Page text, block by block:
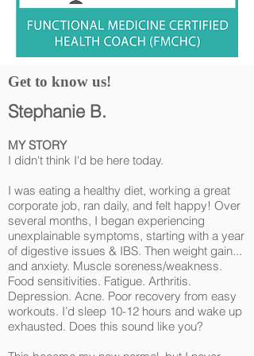
Get to know us!
Stephanie B.
MY STORY
I didn't think I'd be here today.
I was eating a healthy diet, working a great
corporate job, ran daily, and felt happy! Over
several months, I began experiencing
unexplainable symptoms, starting with a year
of digestive issues & IBS. Then weight gain...
and anxiety. Muscle soreness/weakness.
Food sensitivities. Fatigue. Arthritis.
Depression. Acne. Poor recovery from easy
workouts. I’d sleep 10-12 hours and wake up
exhausted. Does this sound like you?